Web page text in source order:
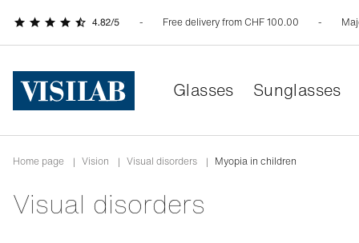
Free delivery from CHF 100.00
Glasses Sunglasses
Home page | Vision | Visual disorders | Myopia in children
Visual disorders